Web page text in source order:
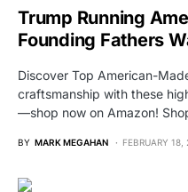
Trump Running
Founding Fathers
Discover Top American-
craftsmanship with these
—shop now on Amazon!
BY MARK MEGAHAN FEBRUARY 18,